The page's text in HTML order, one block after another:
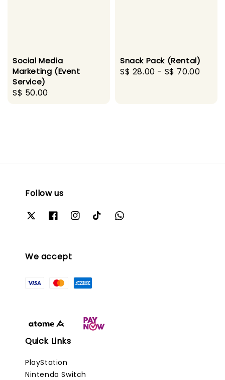
Social Media
Marketing (Event
Service)
Regular
S$ 50.00
Snack Pack (Rental)
Regular
S$ 28.00 - S$ 70.00
Follow us
We accept
Quick Links
PlayStation
Nintendo Switch